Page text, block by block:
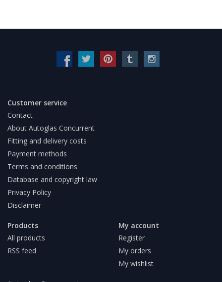
Customer service
Contact
About Autoglas Concurrent
Fitting and delivery costs
Payment methods
Terms and conditions
Database and copyright law
Privacy Policy
Disclaimer
Products
All products
RSS feed
My account
Register
My orders
My wishlist